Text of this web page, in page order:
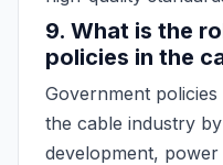
9. What is the
policies in the
Government
the cable industry
development,